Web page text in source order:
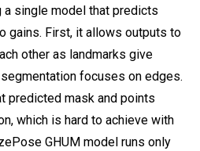
a single model that predicts
gains. First, it allows outputs to
other as landmarks give
focuses on edges.
predicted mask and points
which is hard to achieve with
GHUM model runs only